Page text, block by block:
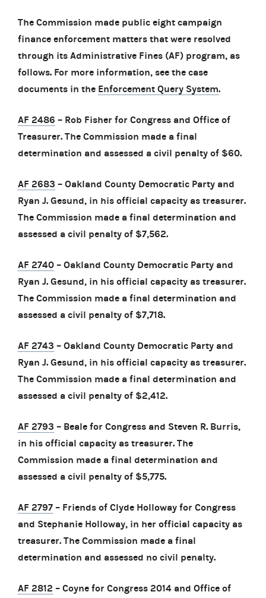
The Commission made public eight campaign
finance enforcement matters that were resolved
through its Administrative Fines (AF) program, as
follows. For more information, see the case
documents in the Enforcement Query System.
AF 2486 – Rob Fisher for Congress and Office of
Treasurer. The Commission made a final
determination and assessed a civil penalty of $60.
AF 2683 – Oakland County Democratic Party and
Ryan J. Gesund, in his official capacity as treasurer.
The Commission made a final determination and
assessed a civil penalty of $7,562.
AF 2740 – Oakland County Democratic Party and
Ryan J. Gesund, in his official capacity as treasurer.
The Commission made a final determination and
assessed a civil penalty of $7,718.
AF 2743 – Oakland County Democratic Party and
Ryan J. Gesund, in his official capacity as treasurer.
The Commission made a final determination and
assessed a civil penalty of $2,412.
AF 2793 – Beale for Congress and Steven R. Burris,
in his official capacity as treasurer. The
Commission made a final determination and
assessed a civil penalty of $5,775.
AF 2797 – Friends of Clyde Holloway for Congress
and Stephanie Holloway, in her official capacity as
treasurer. The Commission made a final
determination and assessed no civil penalty.
AF 2812 – Coyne for Congress 2014 and Office of